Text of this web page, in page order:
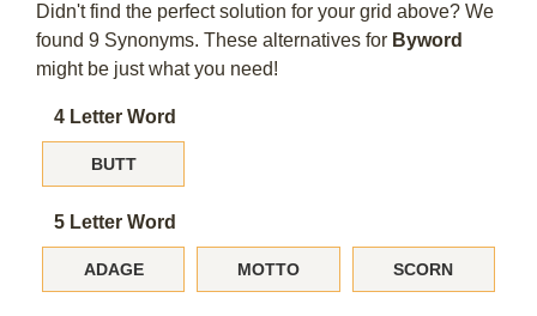
Didn't find the perfect solution for your grid above? We
found 9 Synonyms. These alternatives for Byword
might be just what you need!
4 Letter Word
BUTT
5 Letter Word
ADAGE MOTTO SCORN